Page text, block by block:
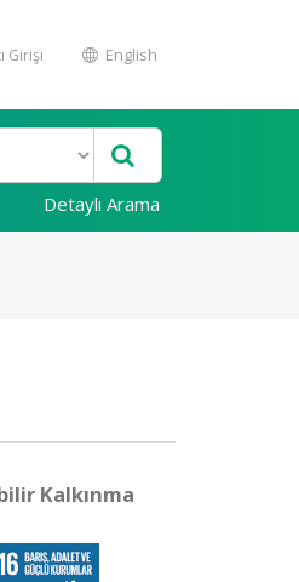
Girişi English
Detaylı Arama
Kalkınma